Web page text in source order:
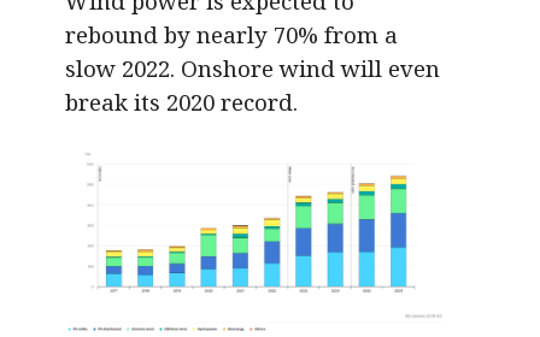
rebound by nearly 70% from a
slow 2022. Onshore wind will even
break its 2020 record.